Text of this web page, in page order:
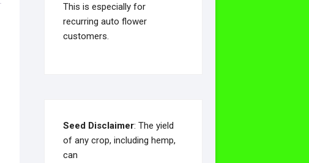
This is especially for
recurring auto flower
customers.
Seed Disclaimer: The yield
of any crop, including hemp,
can